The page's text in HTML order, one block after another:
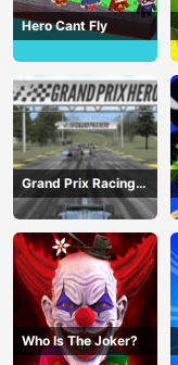
Hero Cant Fly
Grand Prix Racing
Hero
Who Is The Joker?